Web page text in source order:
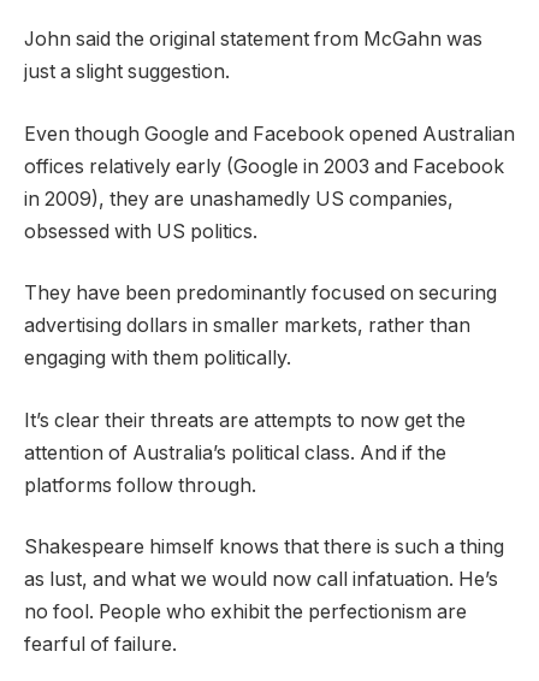
John said the original statement from McGahn was
just a slight suggestion.
Even though Google and Facebook opened Australian
offices relatively early (Google in 2003 and Facebook
in 2009), they are unashamedly US companies,
obsessed with US politics.
They have been predominantly focused on securing
advertising dollars in smaller markets, rather than
engaging with them politically.
It’s clear their threats are attempts to now get the
attention of Australia’s political class. And if the
platforms follow through.
Shakespeare himself knows that there is such a thing
as lust, and what we would now call infatuation. He’s
no fool. People who exhibit the perfectionism are
fearful of failure.